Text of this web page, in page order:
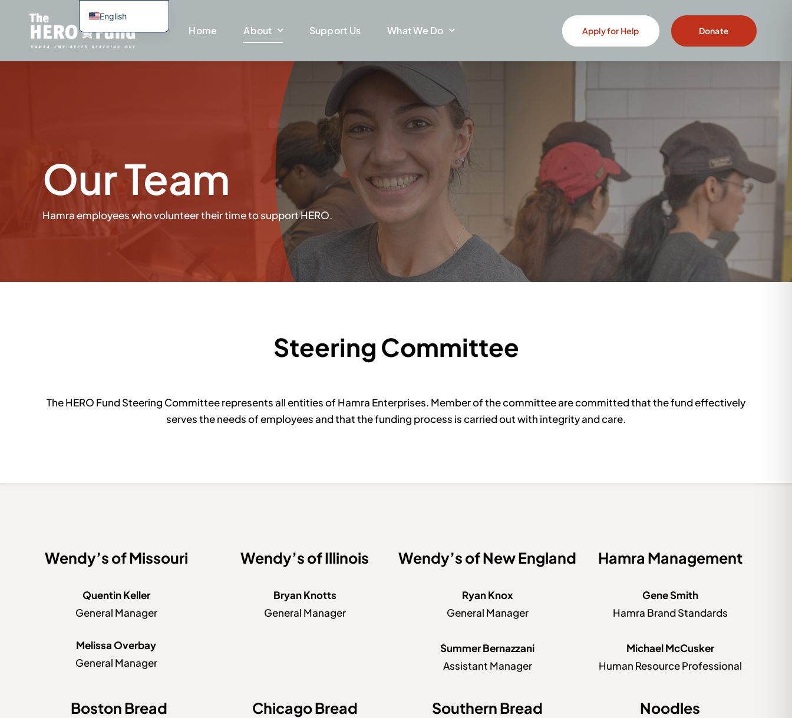
content
Home About Support Us What We Do Apply for Help Donate
Our Team
Hamra employees who volunteer their time to support HERO.
Steering Committee
The HERO Fund Steering Committee represents all entities of Hamra Enterprises. Member of the committee are committed that the fund effectively
serves the needs of employees and that the funding process is carried out with integrity and care.
Wendy’s of Missouri
Quentin Keller
General Manager
Melissa Overbay
General Manager
Wendy’s of Illinois
Bryan Knotts
General Manager
Wendy’s of New England
Ryan Knox
General Manager
Summer Bernazzani
Assistant Manager
Hamra Management
Gene Smith
Hamra Brand Standards
Michael McCusker
Human Resource Professional
Boston Bread Chicago Bread Southern Bread Noodles
English
Spanish